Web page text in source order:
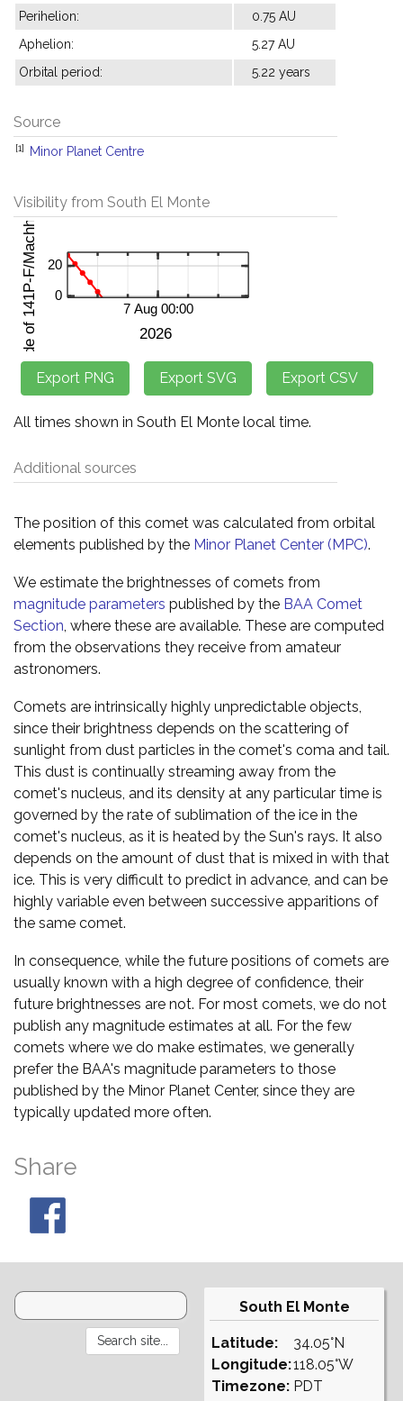
Perihelion:
0.75 AU
Aphelion:
5.27 AU
Orbital period:
5.22 years
Source
[1] Minor Planet Centre
Visibility from South El Monte
All times shown in South El Monte local time.
Additional sources
The position of this comet was calculated from orbital
elements published by the Minor Planet Center (MPC).
We estimate the brightnesses of comets from
magnitude parameters published by the BAA Comet
Section, where these are available. These are computed
from the observations they receive from amateur
astronomers.
Comets are intrinsically highly unpredictable objects,
since their brightness depends on the scattering of
sunlight from dust particles in the comet's coma and tail.
This dust is continually streaming away from the
comet's nucleus, and its density at any particular time is
governed by the rate of sublimation of the ice in the
comet's nucleus, as it is heated by the Sun's rays. It also
depends on the amount of dust that is mixed in with that
ice. This is very difficult to predict in advance, and can be
highly variable even between successive apparitions of
the same comet.
In consequence, while the future positions of comets are
usually known with a high degree of confidence, their
future brightnesses are not. For most comets, we do not
publish any magnitude estimates at all. For the few
comets where we do make estimates, we generally
prefer the BAA's magnitude parameters to those
published by the Minor Planet Center, since they are
typically updated more often.
Share
South El Monte
Latitude:
Longitude:
Timezone:
34.05°N
118.05°W
PDT